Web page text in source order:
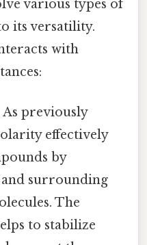
various types of
its versatility.
with
As previously
effectively
by
surrounding
The
to stabilize